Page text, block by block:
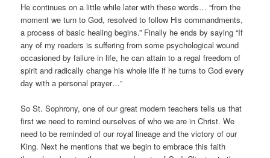
He continues on a little while later with these words… “from the
moment we turn to God, resolved to follow His commandments,
a process of basic healing begins.” Finally he ends by saying “If
any of my readers is suffering from some psychological wound
occasioned by failure in life, he can attain to a regal freedom of
spirit and radically change his whole life if he turns to God every
day with a personal prayer…”
So St. Sophrony, one of our great modern teachers tells us that
first we need to remind ourselves of who we are in Christ. We
need to be reminded of our royal lineage and the victory of our
King. Next he mentions that we begin to embrace this faith